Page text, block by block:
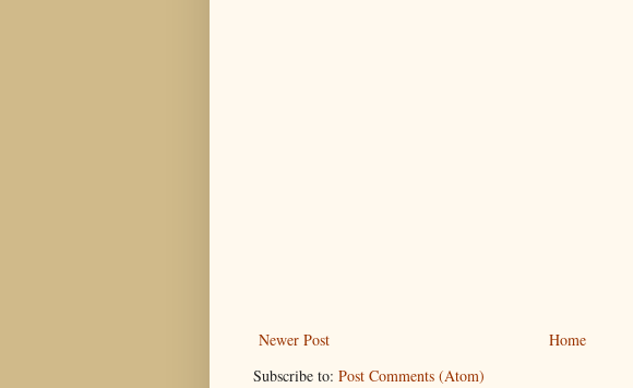
Newer Post
Home
Subscribe to: Post Comments (Atom)